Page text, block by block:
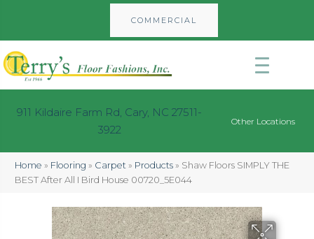
COMMERCIAL
911 Kildaire Farm Rd, Cary, NC 27511-
3922
Other Locations
Home » Flooring » Carpet » Products » Shaw Floors SIMPLY THE
BEST After All I Bird House 00720_5E044